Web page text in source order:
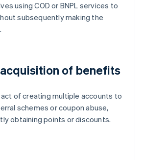
using COD or BNPL services to
subsequently making the
of benefits
of creating multiple accounts to
schemes or coupon abuse,
obtaining points or discounts.